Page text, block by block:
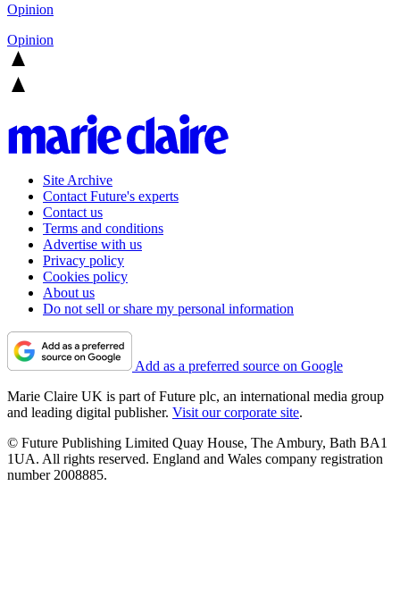
Opinion
Opinion
Site Archive
Contact Future's experts
Contact us
Terms and conditions
Advertise with us
Privacy policy
Cookies policy
About us
Do not sell or share my personal information
Add as a preferred source on Google
Marie Claire UK is part of Future plc, an international media group
and leading digital publisher. Visit our corporate site.
© Future Publishing Limited Quay House, The Ambury, Bath BA1
1UA. All rights reserved. England and Wales company registration
number 2008885.